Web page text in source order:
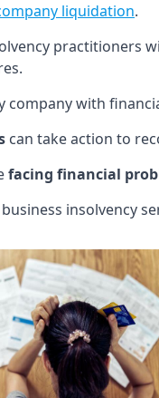
liquidation.
practitioners
company with
can take action to
facing financial
insolvency